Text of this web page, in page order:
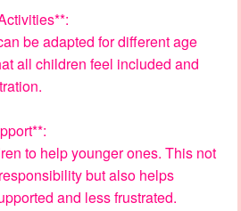
be adapted for different age
all children feel included and
to help younger ones. This not
but also helps
and less frustrated.